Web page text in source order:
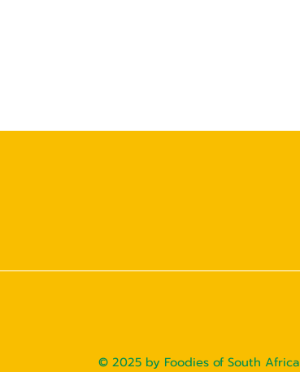
© 2025 by Foodies of South Africa